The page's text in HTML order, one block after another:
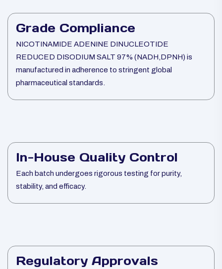
Grade Compliance
NICOTINAMIDE ADENINE DINUCLEOTIDE
REDUCED DISODIUM SALT 97% (NADH,DPNH) is
manufactured in adherence to stringent global
pharmaceutical standards.
In-House Quality Control
Each batch undergoes rigorous testing for purity,
stability, and efficacy.
Regulatory Approvals